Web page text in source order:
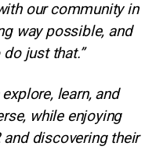
our community in
way possible, and
just that.”
learn, and
while enjoying
discovering their